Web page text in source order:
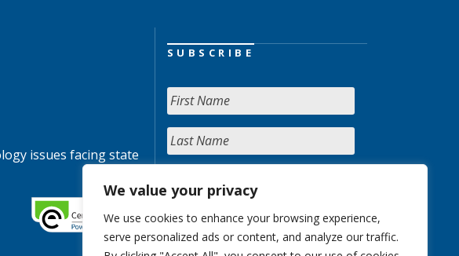
We value your privacy
We use cookies to enhance your browsing experience,
serve personalized ads or content, and analyze our traffic.
issues facing state
SUBSCRIBE